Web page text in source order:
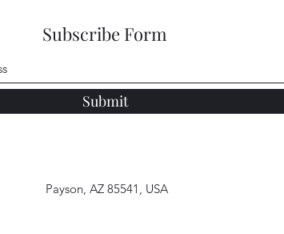
Subscribe Form
Submit
Payson, AZ 85541, USA